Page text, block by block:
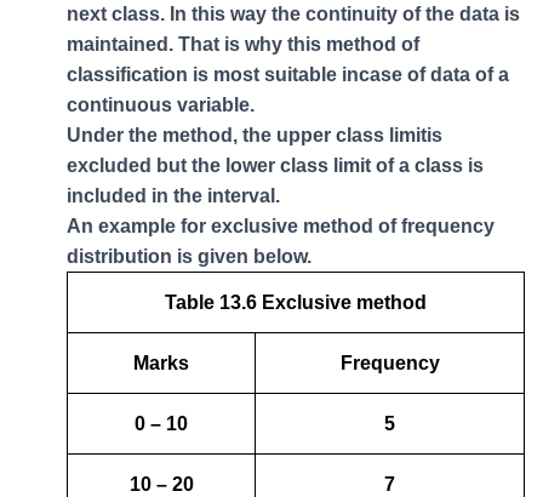
next class. In this way the continuity of the data is
maintained. That is why this method of
classification is most suitable incase of data of a
continuous variable.
Under the method, the upper class limitis
excluded but the lower class limit of a class is
included in the interval.
An example for exclusive method of frequency
distribution is given below.
Table 13.6 Exclusive method
Marks Frequency
0 – 10 5
10 – 20 7